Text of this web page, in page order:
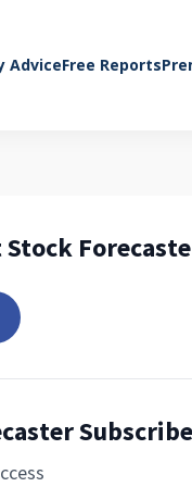
AdviceFree Reports
Stock